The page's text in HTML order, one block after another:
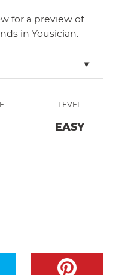
for a preview of
in Yousician.
LEVEL
EASY